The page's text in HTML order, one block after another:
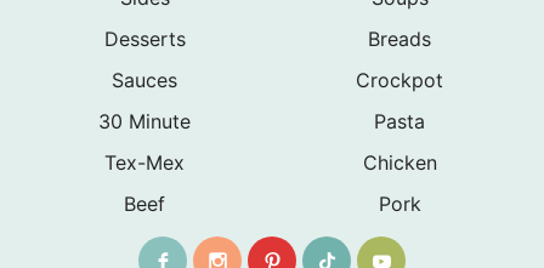
Desserts
Breads
Sauces
Crockpot
30 Minute
Pasta
Tex-Mex
Chicken
Beef
Pork